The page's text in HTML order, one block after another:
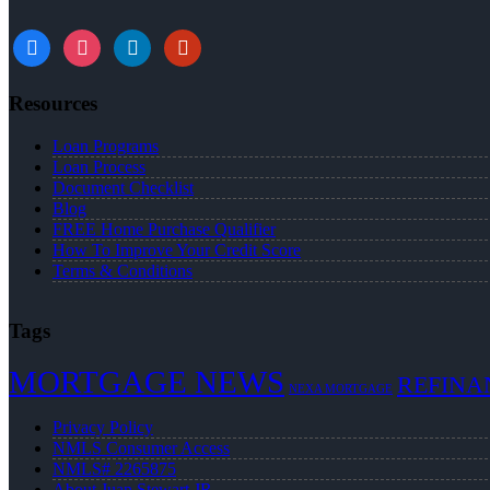
Resources
Loan Programs
Loan Process
Document Checklist
Blog
FREE Home Purchase Qualifier
How To Improve Your Credit Score
Terms & Conditions
Tags
MORTGAGE NEWS NEXA MORTGAGE
Privacy Policy
NMLS Consumer Access
NMLS# 2265875